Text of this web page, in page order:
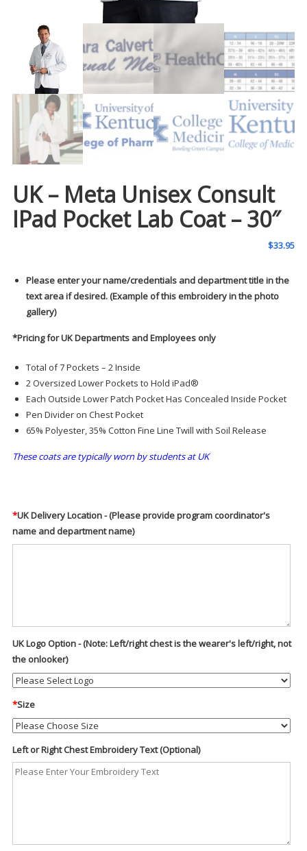
UK – Meta Unisex Consult
IPad Pocket Lab Coat – 30″
$33.95
Please enter your name/credentials and department title in the
text area if desired. (Example of this embroidery in the photo
gallery)
*Pricing for UK Departments and Employees only
Total of 7 Pockets – 2 Inside
2 Oversized Lower Pockets to Hold iPad®
Each Outside Lower Patch Pocket Has Concealed Inside Pocket
Pen Divider on Chest Pocket
65% Polyester, 35% Cotton Fine Line Twill with Soil Release
These coats are typically worn by students at UK
*UK Delivery Location - (Please provide program coordinator's
name and department name)
UK Logo Option - (Note: Left/right chest is the wearer's left/right, not
the onlooker)
*Size
Left or Right Chest Embroidery Text (Optional)